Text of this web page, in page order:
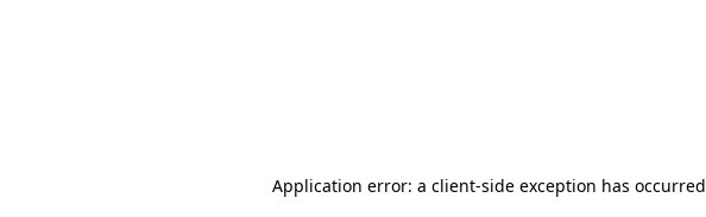
Application error: a client-side exception has occurred